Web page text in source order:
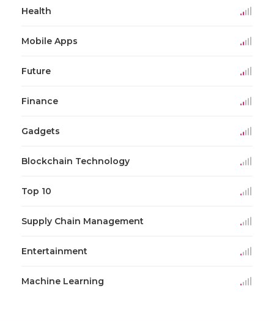
Health
Mobile Apps
Future
Finance
Gadgets
Blockchain Technology
Top 10
Supply Chain Management
Entertainment
Machine Learning